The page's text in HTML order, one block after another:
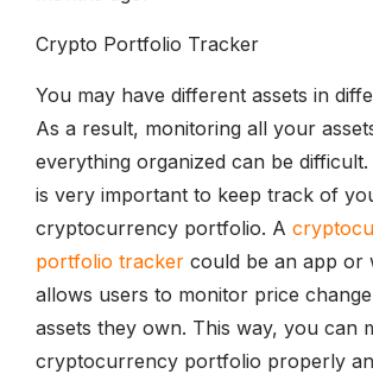
Crypto Portfolio Tracker
You may have different assets in
As a result, monitoring all your
everything organized can be
is very important to keep track of
cryptocurrency portfolio. A
portfolio tracker could be an app or
allows users to monitor price
assets they own. This way, you can
cryptocurrency portfolio properly